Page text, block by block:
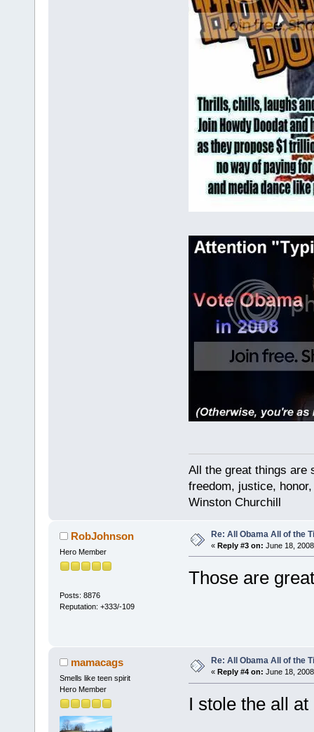
All the great things are
freedom, justice,
Winston Churchill
RobJohnson
Hero Member
Posts: 8876
Reputation: +333/-109
Re: All Obama All of the
« Reply #3 on: June 18,
Those are
mamacags
Smells like teen spirit
Hero Member
Re: All Obama All of the
« Reply #4 on: June 18,
I stole the all